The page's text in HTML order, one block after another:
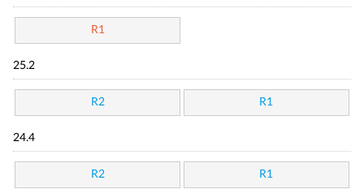
R1
25.2
R2 R1
24.4
R2 R1